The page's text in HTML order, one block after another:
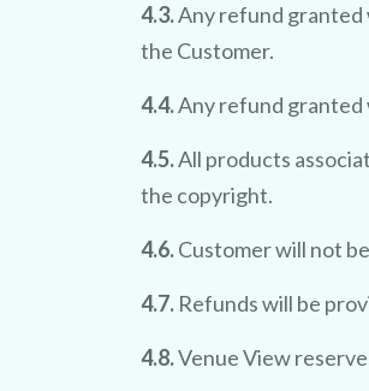
4.3.Any refund granted
the Customer.
4.4.Any refund granted
4.5.All products
the copyright.
4.6.Customer will not
4.7. Refunds will be
4.8.Venue View